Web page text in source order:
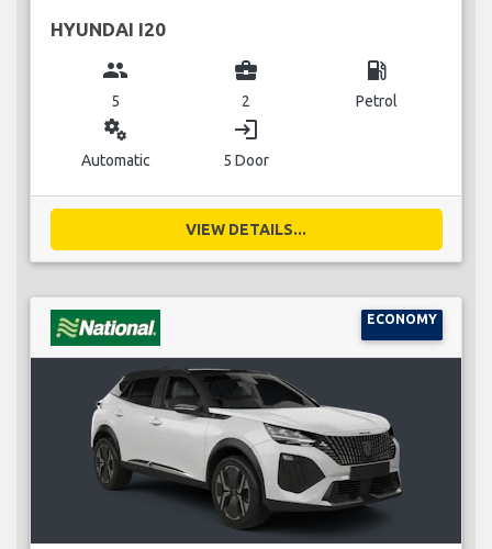
HYUNDAI I20
group
5
business_center
2
local_gas_station
Petrol
miscellaneous_services
Automatic
login
5 Door
VIEW DETAILS...
ECONOMY